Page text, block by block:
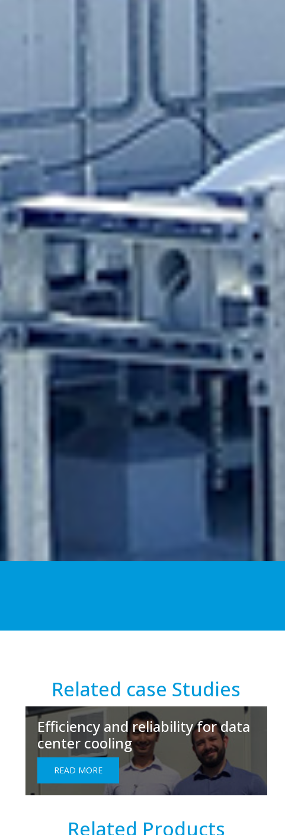
Related case Studies
Efficiency and reliability for data
center cooling
READ MORE
Related Products